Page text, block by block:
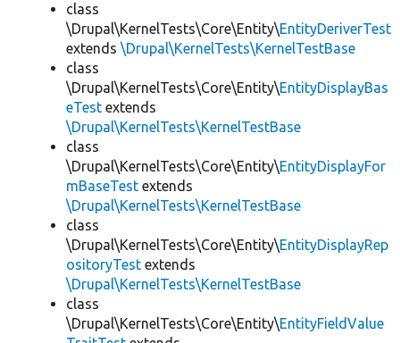
class
\Drupal\KernelTests\Core\Entity\EntityDeriverTest
extends \Drupal\KernelTests\KernelTestBase
class
\Drupal\KernelTests\Core\Entity\EntityDisplayBas
eTest extends
\Drupal\KernelTests\KernelTestBase
class
\Drupal\KernelTests\Core\Entity\EntityDisplayFor
mBaseTest extends
\Drupal\KernelTests\KernelTestBase
class
\Drupal\KernelTests\Core\Entity\EntityDisplayRep
ositoryTest extends
\Drupal\KernelTests\KernelTestBase
class
\Drupal\KernelTests\Core\Entity\EntityFieldValue